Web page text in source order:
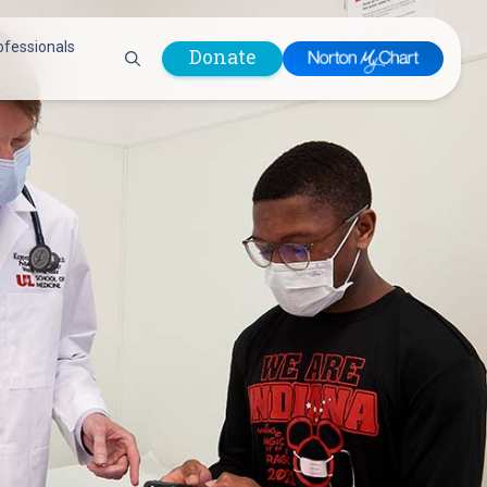
Plastic &
Reconstructive
Surgery
Prevention &
Wellness
Pulmonology
Radiology
Respiratory Therapy
Rheumatology
Sleep Medicine
Spine Care
Sports Health
Preparing for Surgery
Prevention & Wellness
Quality Report
Safety Policies
Women, Infants and
Children (WIC)
Program
Professionals
Donate